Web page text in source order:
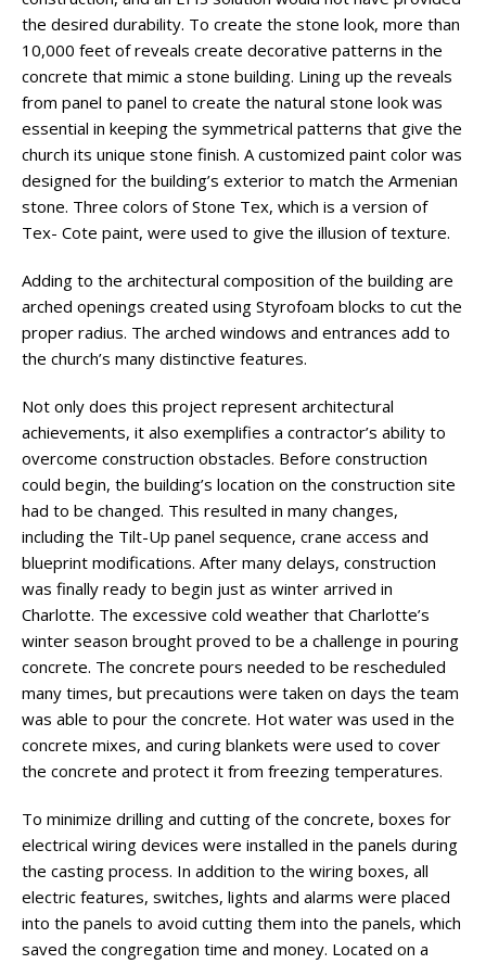
the desired durability. To create the stone look, more than
10,000 feet of reveals create decorative patterns in the
concrete that mimic a stone building. Lining up the reveals
from panel to panel to create the natural stone look was
essential in keeping the symmetrical patterns that give the
church its unique stone finish. A customized paint color was
designed for the building’s exterior to match the Armenian
stone. Three colors of Stone Tex, which is a version of
Tex- Cote paint, were used to give the illusion of texture.
Adding to the architectural composition of the building are
arched openings created using Styrofoam blocks to cut the
proper radius. The arched windows and entrances add to
the church’s many distinctive features.
Not only does this project represent architectural
achievements, it also exemplifies a contractor’s ability to
overcome construction obstacles. Before construction
could begin, the building’s location on the construction site
had to be changed. This resulted in many changes,
including the Tilt-Up panel sequence, crane access and
blueprint modifications. After many delays, construction
was finally ready to begin just as winter arrived in
Charlotte. The excessive cold weather that Charlotte’s
winter season brought proved to be a challenge in pouring
concrete. The concrete pours needed to be rescheduled
many times, but precautions were taken on days the team
was able to pour the concrete. Hot water was used in the
concrete mixes, and curing blankets were used to cover
the concrete and protect it from freezing temperatures.
To minimize drilling and cutting of the concrete, boxes for
electrical wiring devices were installed in the panels during
the casting process. In addition to the wiring boxes, all
electric features, switches, lights and alarms were placed
into the panels to avoid cutting them into the panels, which
saved the congregation time and money. Located on a